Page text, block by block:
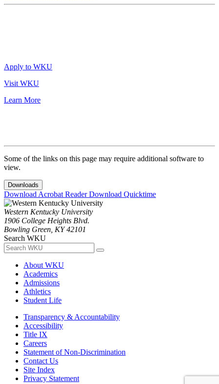
Apply to WKU
Visit WKU
Learn More
Some of the links on this page may require additional software to
view.
Downloads
Download Acrobat ReaderDownload Quicktime
Western Kentucky University
1906 College Heights Blvd.
Bowling Green, KY 42101
Search WKU
About WKU
Academics
Admissions
Athletics
Student Life
Transparency & Accountability
Accessibility
Title IX
Careers
Statement of Non-Discrimination
Contact Us
Site Index
Privacy Statement